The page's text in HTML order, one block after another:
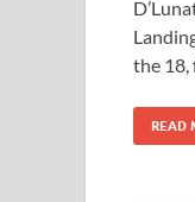
the 18,
READ